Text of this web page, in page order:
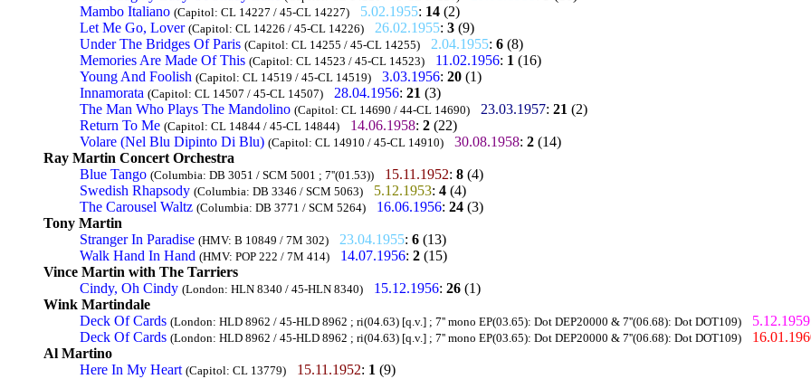
Mambo Italiano (Capitol: CL 14227 / 45-CL 14227) 5.02.1955: 14 (2)
Let Me Go, Lover (Capitol: CL 14226 / 45-CL 14226) 26.02.1955: 3 (9)
Under The Bridges Of Paris (Capitol: CL 14255 / 45-CL 14255) 2.04.1955: 6 (8)
Memories Are Made Of This (Capitol: CL 14523 / 45-CL 14523) 11.02.1956: 1 (16)
Young And Foolish (Capitol: CL 14519 / 45-CL 14519) 3.03.1956: 20 (1)
Innamorata (Capitol: CL 14507 / 45-CL 14507) 28.04.1956: 21 (3)
The Man Who Plays The Mandolino (Capitol: CL 14690 / 44-CL 14690) 23.03.1957: 21 (2)
Return To Me (Capitol: CL 14844 / 45-CL 14844) 14.06.1958: 2 (22)
Volare (Nel Blu Dipinto Di Blu) (Capitol: CL 14910 / 45-CL 14910) 30.08.1958: 2 (14)
Ray Martin Concert Orchestra
Blue Tango (Columbia: DB 3051 / SCM 5001 ; 7''(01.53)) 15.11.1952: 8 (4)
Swedish Rhapsody (Columbia: DB 3346 / SCM 5063) 5.12.1953: 4 (4)
The Carousel Waltz (Columbia: DB 3771 / SCM 5264) 16.06.1956: 24 (3)
Tony Martin
Stranger In Paradise (HMV: B 10849 / 7M 302) 23.04.1955: 6 (13)
Walk Hand In Hand (HMV: POP 222 / 7M 414) 14.07.1956: 2 (15)
Vince Martin with The Tarriers
Cindy, Oh Cindy (London: HLN 8340 / 45-HLN 8340) 15.12.1956: 26 (1)
Wink Martindale
Deck Of Cards (London: HLD 8962 / 45-HLD 8962 ; ri(04.63) [q.v.] ; 7'' mono EP(03.65): Dot DEP20000 & 7''(06.68): Dot DOT109) 5.12.1959
Deck Of Cards (London: HLD 8962 / 45-HLD 8962 ; ri(04.63) [q.v.] ; 7'' mono EP(03.65): Dot DEP20000 & 7''(06.68): Dot DOT109)
Al Martino
Here In My Heart (Capitol: CL 13779) 15.11.1952: 1 (9)